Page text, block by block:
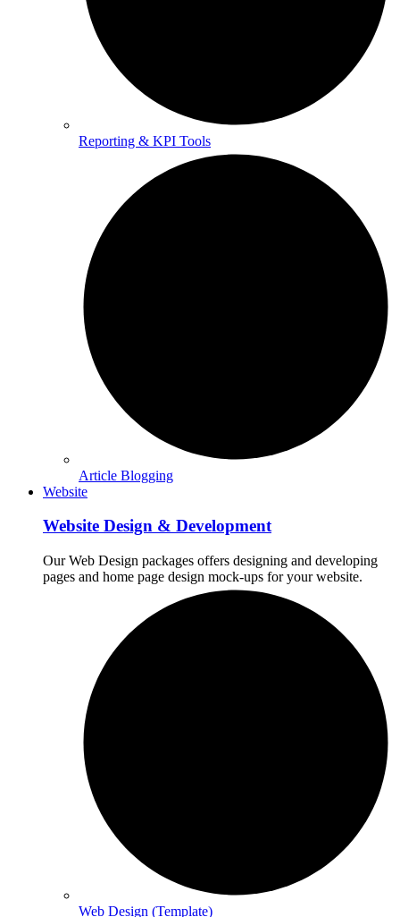
Reporting & KPI Tools
Article Blogging
Website
Website Design & Development
Our Web Design packages offers designing and developing
pages and home page design mock-ups for your website.
Web Design (Template)